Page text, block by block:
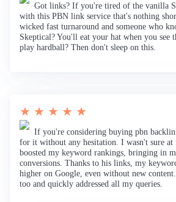
Got links? If you're tired of the vanilla
with this PBN link service that's nothing
wicked fast turnaround and someone who
Skeptical? You'll eat your hat when you see
play hardball? Then don't sleep on this.
★ ★ ★ ★ ★
If you're considering buying pbn
for it without any hesitation. I wasn't sure
boosted my keyword rankings, bringing in
conversions. Thanks to his links, my
higher on Google, even without new
too and quickly addressed all my queries.